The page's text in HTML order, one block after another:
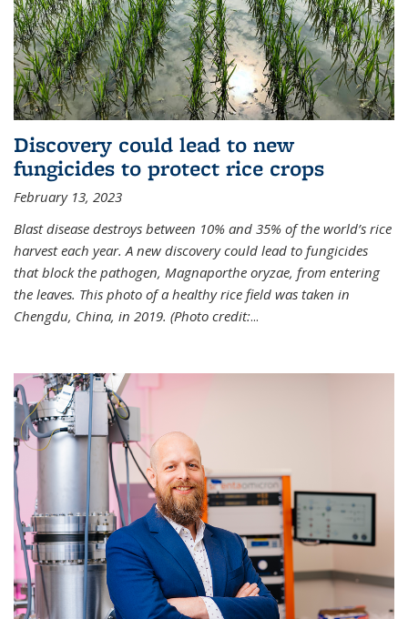
Discovery could lead to new
fungicides to protect rice crops
February 13, 2023
Blast disease destroys between 10% and 35% of the world’s rice
harvest each year. A new discovery could lead to fungicides
that block the pathogen, Magnaporthe oryzae, from entering
the leaves. This photo of a healthy rice field was taken in
Chengdu, China, in 2019. (Photo credit:...